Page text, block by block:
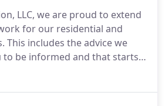
contractor to call on when
workmanship.
LLC, we are proud to extend
for our residential and
This includes the advice we
to be informed and that starts
insight into the work you